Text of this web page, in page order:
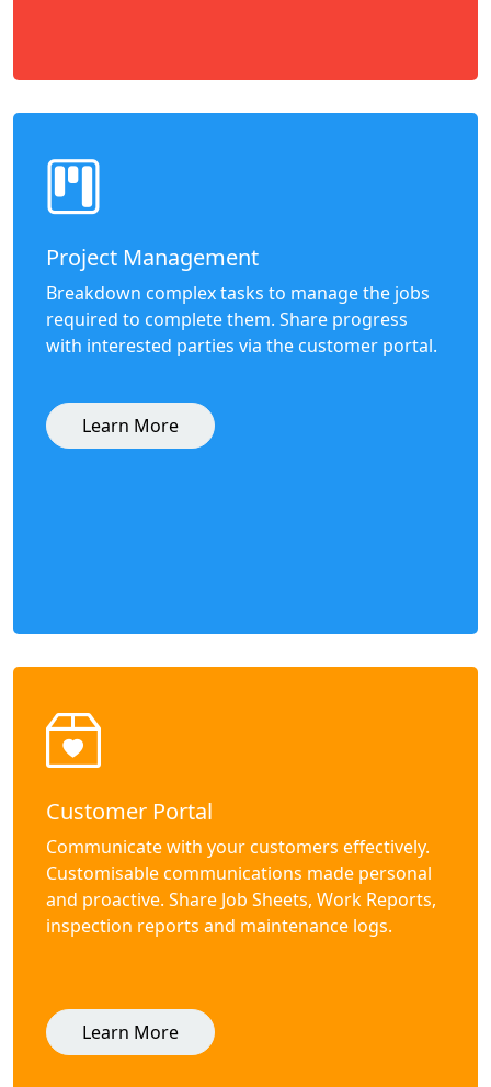
Project Management
Breakdown complex tasks to manage the jobs
required to complete them. Share progress
with interested parties via the customer portal.
Learn More
Customer Portal
Communicate with your customers effectively.
Customisable communications made personal
and proactive. Share Job Sheets, Work Reports,
inspection reports and maintenance logs.
Learn More